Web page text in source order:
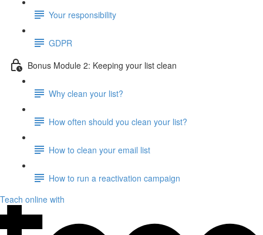
Your responsibility
GDPR
Bonus Module 2: Keeping your list clean
Why clean your list?
How often should you clean your list?
How to clean your email list
How to run a reactivation campaign
Teach online with